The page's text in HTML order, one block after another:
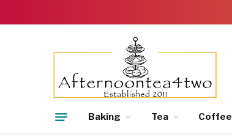
Baking Tea Coffee